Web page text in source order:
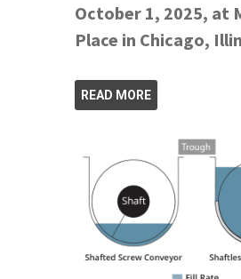
October 1, 2025, at
Place in Chicago,
READ MORE